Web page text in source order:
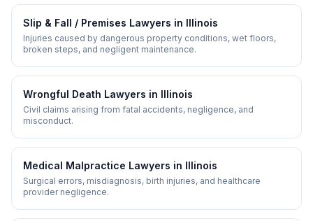
Slip & Fall / Premises Lawyers in Illinois
Injuries caused by dangerous property conditions, wet floors,
broken steps, and negligent maintenance.
Wrongful Death Lawyers in Illinois
Civil claims arising from fatal accidents, negligence, and
misconduct.
Medical Malpractice Lawyers in Illinois
Surgical errors, misdiagnosis, birth injuries, and healthcare
provider negligence.